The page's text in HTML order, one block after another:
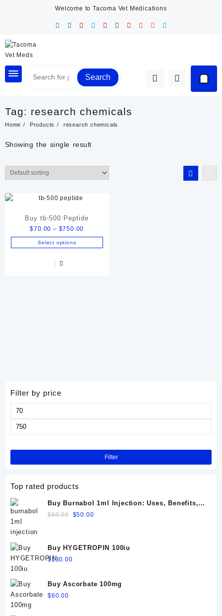
Welcome to Tacoma Vet Medications
Search
Tag: research chemicals
Home Products research chemicals
Showing the single result
Buy tb-500 Peptide
$70.00 – $750.00
range:
$70.00
Select options
product
Filter by price
Min
Max
Filter
Top rated products
Buy Burnabol 1ml Injection: Uses, Benefits,
Dosage, Side Effects & Precautions
$60.00 Original
$60.00.
$50.00Current
$50.00.
Buy HYGETROPIN 100iu
$130.00
Buy Ascorbate 100mg
$60.00